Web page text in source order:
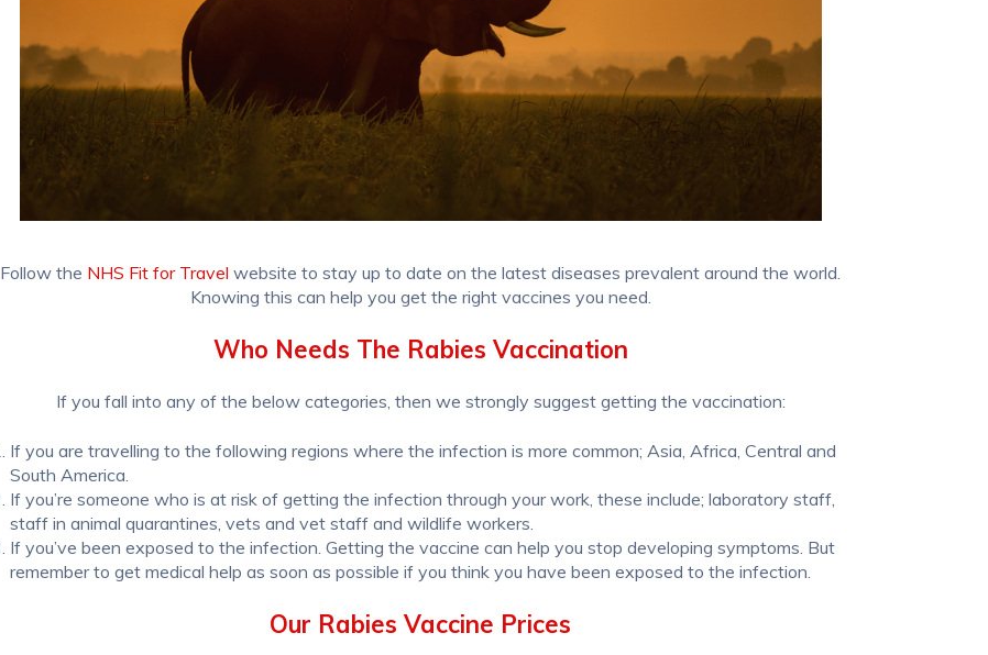
Follow the NHS Fit for Travelwebsite to stay up to date on the latest diseases prevalent around the world.
Knowing this can help you get the right vaccines you need.
Who Needs The Rabies Vaccination
If you fall into any of the below categories, then we strongly suggest getting the vaccination:
If you are travelling to the following regions where the infection is more common; Asia, Africa, Central and
South America.
If you’re someone who is at risk of getting the infection through your work, these include; laboratory staff,
staff in animal quarantines, vets and vet staff and wildlife workers.
If you’ve been exposed to the infection. Getting the vaccine can help you stop developing symptoms. But
remember to get medical help as soon as possible if you think you have been exposed to the infection.
Our Rabies Vaccine Prices